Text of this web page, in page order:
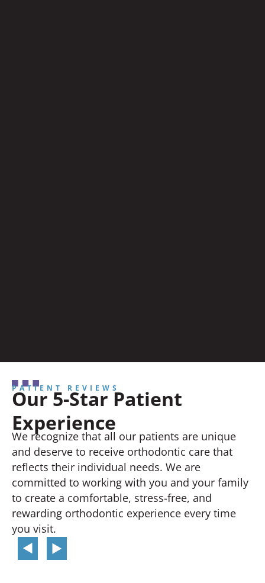
PATIENT REVIEWS
Our 5-Star Patient
Experience
We recognize that all our patients are unique
and deserve to receive orthodontic care that
reflects their individual needs. We are
committed to working with you and your family
to create a comfortable, stress-free, and
rewarding orthodontic experience every time
you visit.